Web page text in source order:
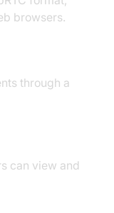
browsers.
through a
can view and